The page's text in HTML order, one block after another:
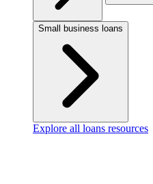
Small business loans
Explore all loans resources